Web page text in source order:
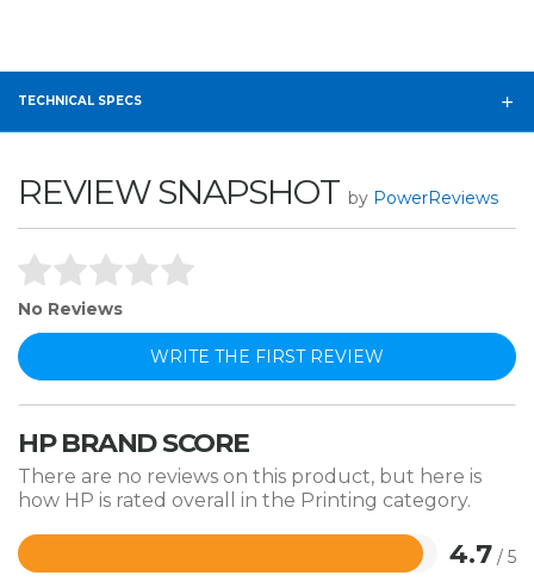
TECHNICAL SPECS
REVIEW SNAPSHOT by PowerReviews
No Reviews
WRITE THE FIRST REVIEW
HP BRAND SCORE
There are no reviews on this product, but here is
how HP is rated overall in the Printing category.
4.7 / 5
Rated